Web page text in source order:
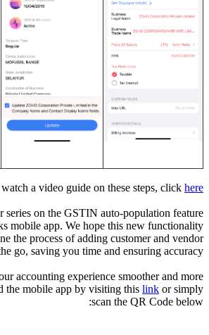
a video guide on these steps, click here
series on the GSTIN auto-population feature
mobile app. We hope this new functionality
the process of adding customer and vendor
go, saving you time and ensuring accuracy.
accounting experience smoother and more
mobile app by visiting this link or simply
scan the QR Code below: